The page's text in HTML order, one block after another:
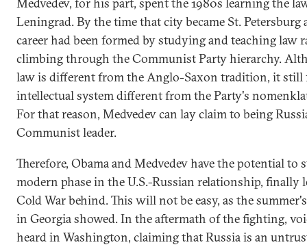
Leningrad. By the time that city became St. Petersburg
career had been formed by studying and teaching law
climbing through the Communist Party hierarchy.
law is different from the Anglo-Saxon tradition, it still
intellectual system different from the Party's
For that reason, Medvedev can lay claim to being
Communist leader.
Therefore, Obama and Medvedev have the potential to
modern phase in the U.S.-Russian relationship, finally
Cold War behind. This will not be easy, as the
in Georgia showed. In the aftermath of the fighting,
heard in Washington, claiming that Russia is an